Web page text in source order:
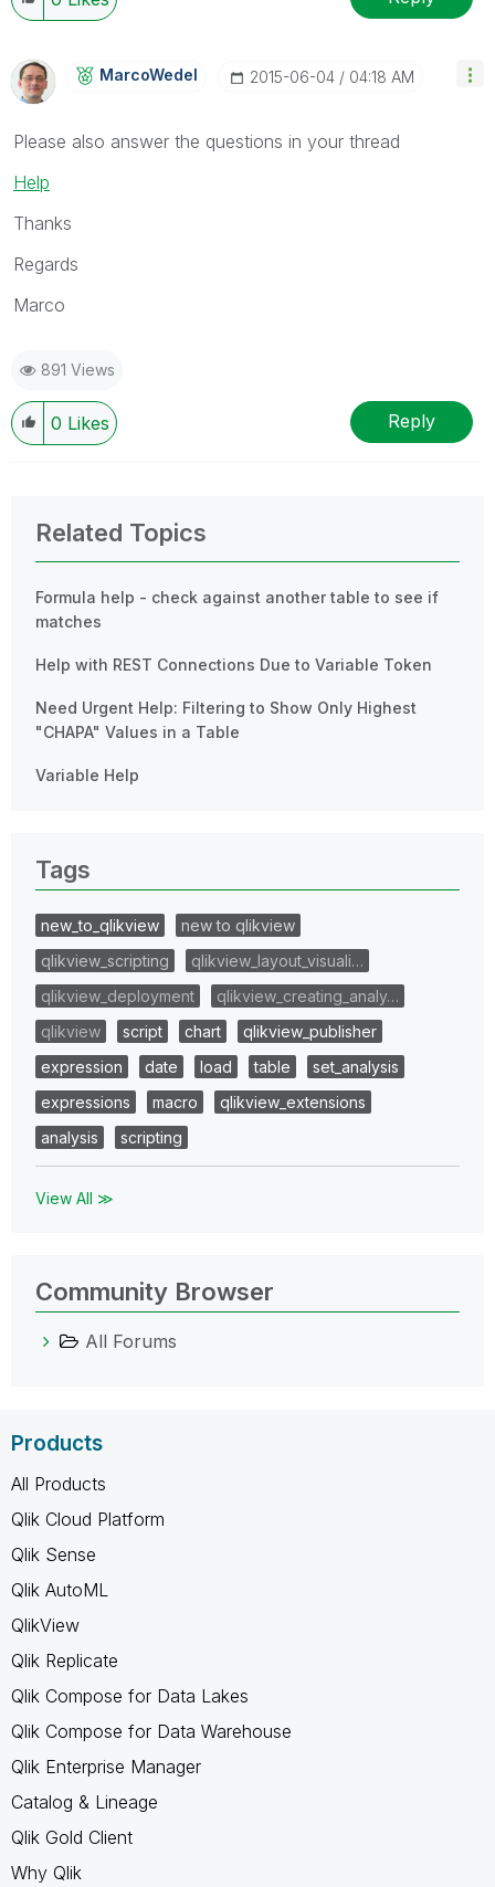
MarcoWedel ‎2015-06-04 04:18 AM
Please also answer the questions in your thread
Help
Thanks
Regards
Marco
891 Views
0 Likes Reply
Related Topics
Formula help - check against another table to see if
matches
Help with REST Connections Due to Variable Token
Need Urgent Help: Filtering to Show Only Highest
"CHAPA" Values in a Table
Variable Help
Tags
new_to_qlikview
new to qlikview
qlikview_scripting
qlikview_layout_visuali…
qlikview_deployment
qlikview_creating_analy…
qlikview
script chart
qlikview_publisher
expression
date load table
set_analysis
expressions
macro
qlikview_extensions
analysis
scripting
View All ≫
Community Browser
All Forums
Products
All Products
Qlik Cloud Platform
Qlik Sense
Qlik AutoML
QlikView
Qlik Replicate
Qlik Compose for Data Lakes
Qlik Compose for Data Warehouse
Qlik Enterprise Manager
Catalog & Lineage
Qlik Gold Client
Why Qlik